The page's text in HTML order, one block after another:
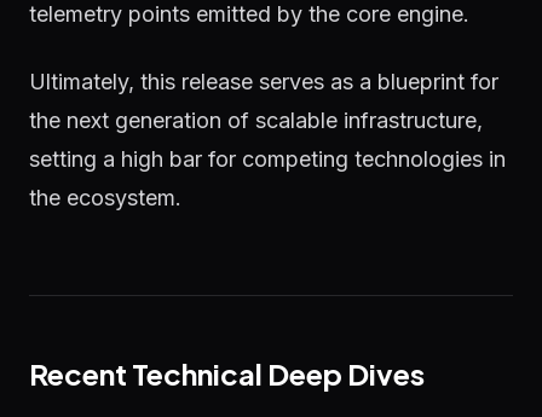
telemetry points emitted by the core engine.
Ultimately, this release serves as a blueprint for
the next generation of scalable infrastructure,
setting a high bar for competing technologies in
the ecosystem.
Recent Technical Deep Dives